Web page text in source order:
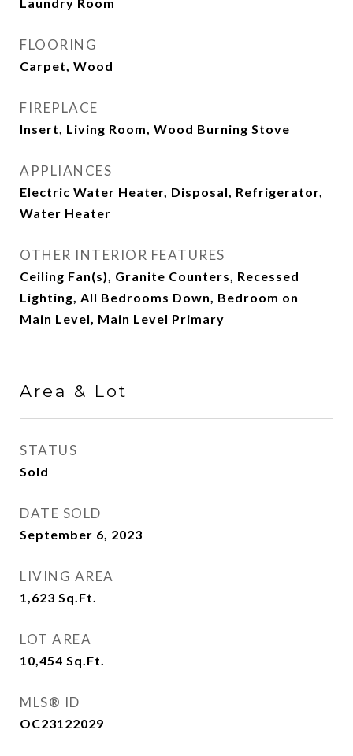
FLOORING
Carpet, Wood
FIREPLACE
Insert, Living Room, Wood Burning Stove
APPLIANCES
Electric Water Heater, Disposal, Refrigerator,
Water Heater
OTHER INTERIOR FEATURES
Ceiling Fan(s), Granite Counters, Recessed
Lighting, All Bedrooms Down, Bedroom on
Main Level, Main Level Primary
Area & Lot
STATUS
Sold
DATE SOLD
September 6, 2023
LIVING AREA
1,623 Sq.Ft.
LOT AREA
10,454 Sq.Ft.
MLS® ID
OC23122029